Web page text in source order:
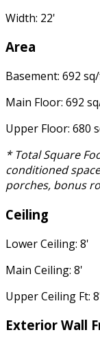
Width: 22'
Area
Basement: 692
Main Floor: 692
Upper Floor: 680
* Total Square
conditioned
porches, bonus
Ceiling
Lower Ceiling: 8'
Main Ceiling: 8'
Upper Ceiling Ft:
Exterior Wall